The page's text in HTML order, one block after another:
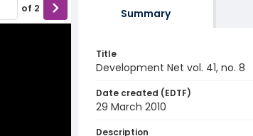
of 2 Summary
Title
Development Net vol. 41, no. 8
Date created (EDTF)
29 March 2010
Description